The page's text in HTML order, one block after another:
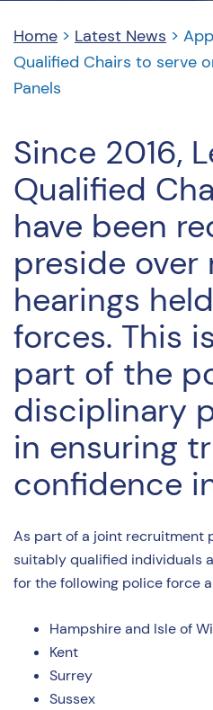
Home > Latest News >
Qualified Chairs to serve
Panels
Since 2016,
Qualified
have been
preside
hearings
forces. This
part of the
disciplinary
in ensuring
confidence
As part of a joint recruitment
suitably qualified individuals
for the following police force
Hampshire and Isle of
Kent
Surrey
Sussex